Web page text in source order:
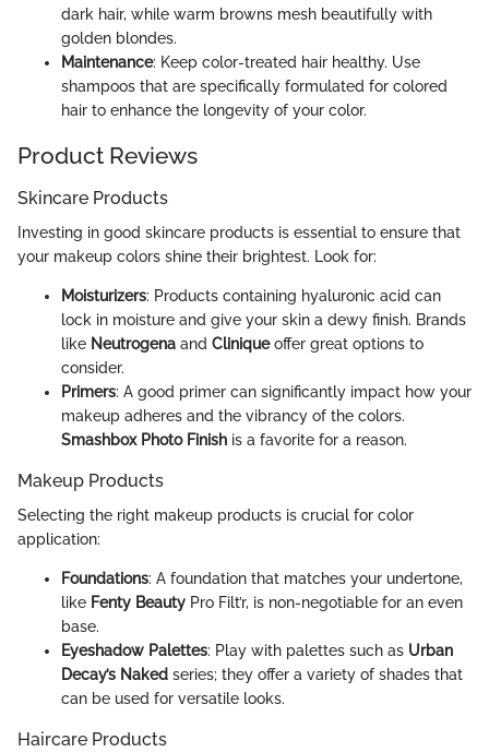
dark hair, while warm browns mesh beautifully with
golden blondes.
Maintenance: Keep color-treated hair healthy. Use
shampoos that are specifically formulated for colored
hair to enhance the longevity of your color.
Product Reviews
Skincare Products
Investing in good skincare products is essential to ensure that
your makeup colors shine their brightest. Look for:
Moisturizers: Products containing hyaluronic acid can
lock in moisture and give your skin a dewy finish. Brands
like Neutrogena and Cliniqueoffer great options to
consider.
Primers: A good primer can significantly impact how your
makeup adheres and the vibrancy of the colors.
Smashbox Photo Finish is a favorite for a reason.
Makeup Products
Selecting the right makeup products is crucial for color
application:
Foundations: A foundation that matches your undertone,
like Fenty Beauty Pro Filt’r, is non-negotiable for an even
base.
Eyeshadow Palettes: Play with palettes such as Urban
Decay’s Naked series; they offer a variety of shades that
can be used for versatile looks.
Haircare Products